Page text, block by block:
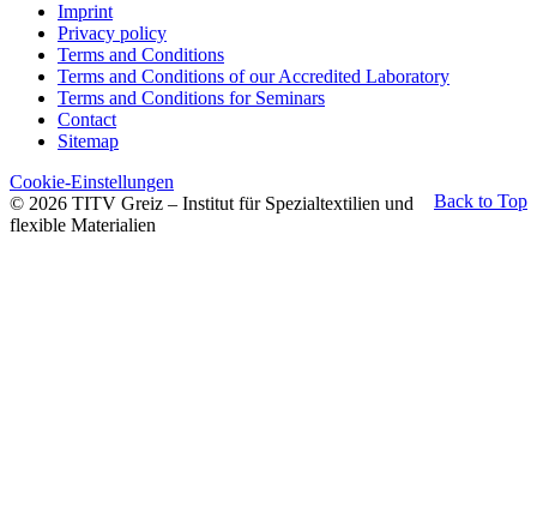
Imprint
Privacy policy
Terms and Conditions
Terms and Conditions of our Accredited Laboratory
Terms and Conditions for Seminars
Contact
Sitemap
Back to Top
Cookie-Einstellungen
© 2026 TITV Greiz – Institut für Spezialtextilien und
flexible Materialien